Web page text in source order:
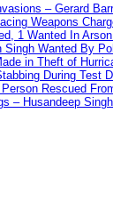
– Gerard
Weapons
1 Wanted In
Singh Wanted By
in Theft of
During Test
Rescued
– Husandeep